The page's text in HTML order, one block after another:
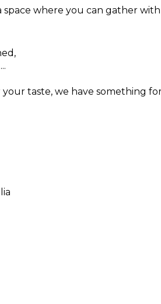
where you can gather
taste, we have something for